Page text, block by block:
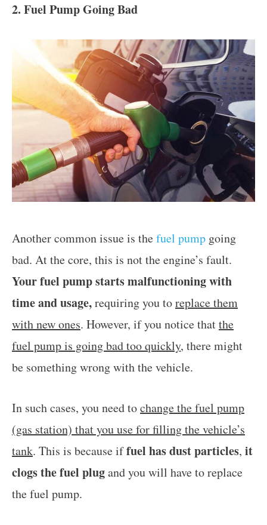
2. Fuel Pump Going Bad
Another common issue is thefuel pump going
bad. At the core, this is not the engine’s fault.
Your fuel pump starts malfunctioning with
time and usage,requiring you toreplace them
with new ones. However, if you notice thatthe
fuel pump is going bad too quickly, there might
be something wrong with the vehicle.
In such cases, you need tochange the fuel pump
(gas station) that you use for filling the vehicle’s
tank. This is because iffuel has dust particles, it
clogs the fuel plugand you will have to replace
the fuel pump.